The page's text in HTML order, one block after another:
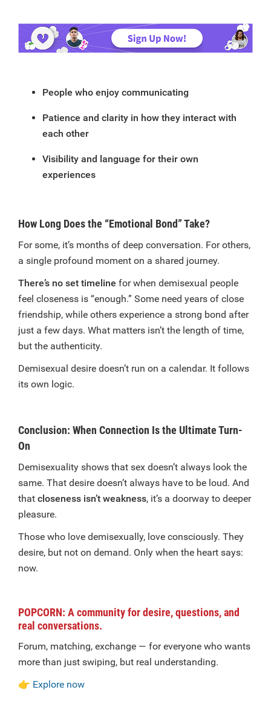
People who enjoy communicating
Patience and clarity in how they interact with
each other
Visibility and language for their own
experiences
How Long Does the “Emotional Bond” Take?
For some, it’s months of deep conversation. For others,
a single profound moment on a shared journey.
There’s no set timeline for when demisexual people
feel closeness is “enough.” Some need years of close
friendship, while others experience a strong bond after
just a few days. What matters isn’t the length of time,
but the authenticity.
Demisexual desire doesn’t run on a calendar. It follows
its own logic.
Conclusion: When Connection Is the Ultimate Turn-
On
Demisexuality shows that sex doesn’t always look the
same. That desire doesn’t always have to be loud. And
that closeness isn’t weakness, it’s a doorway to deeper
pleasure.
Those who love demisexually, love consciously. They
desire, but not on demand. Only when the heart says:
now.
POPCORN: A community for desire, questions, and
real conversations.
Forum, matching, exchange — for everyone who wants
more than just swiping, but real understanding.
👉 Explore now